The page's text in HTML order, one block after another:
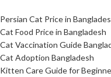
Persian Cat Price in
Cat Food Price in Bangladesh
Cat Vaccination Guide
Cat Adoption Bangladesh
Kitten Care Guide for